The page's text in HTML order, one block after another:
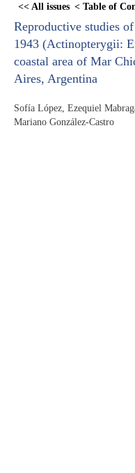
<< All issues < Table of
Reproductive studies of
1943 (Actinopterygii:
coastal area of Mar
Aires, Argentina
Sofía López, Ezequiel
Mariano González-Castro
content